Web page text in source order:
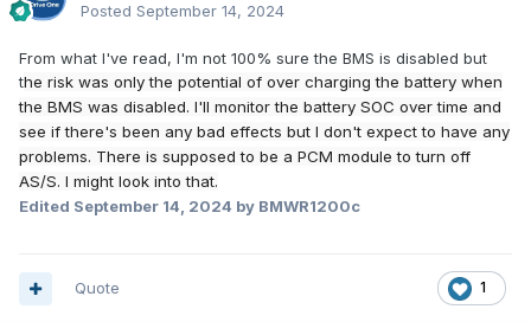
Posted September 14, 2024
From what I've read, I'm not 100% sure the BMS is disabled but
the risk was only the potential of over charging the battery when
the BMS was disabled. I'll monitor the battery SOC over time and
see if there's been any bad effects but I don't expect to have any
problems. There is supposed to be a PCM module to turn off
AS/S. I might look into that.
Edited September 14, 2024 by BMWR1200c
1
Quote